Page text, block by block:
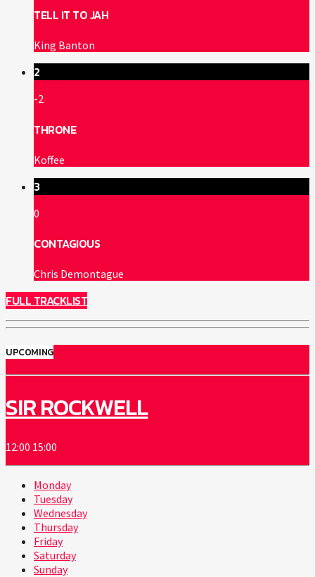
TELL IT TO JAH
King Banton
2
-2
THRONE
Koffee
3
0
CONTAGIOUS
Chris Demontague
FULL TRACKLIST
UPCOMING
SIR ROCKWELL
12:00 15:00
Monday
Tuesday
Wednesday
Thursday
Friday
Saturday
Sunday